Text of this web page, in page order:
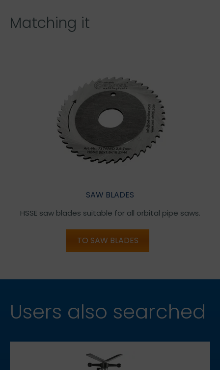
Matching it
SAW BLADES
HSSE saw blades suitable for all orbital pipe saws.
TO SAW BLADES
Users also searched